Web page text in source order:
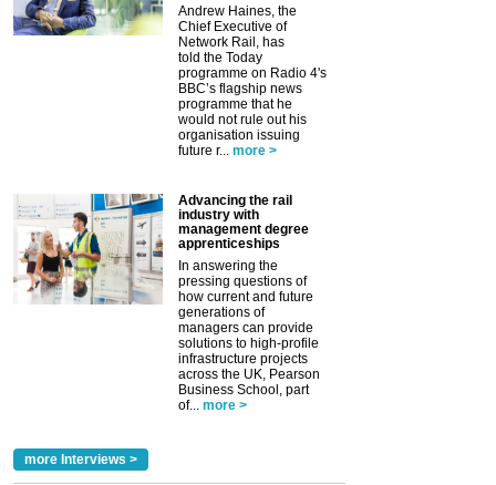
Andrew Haines, the
Chief Executive of
Network Rail, has
told the Today
programme on Radio 4's
BBC’s flagship news
programme that he
would not rule out his
organisation issuing
future r...
more >
Advancing the rail
industry with
management degree
apprenticeships
In answering the
pressing questions of
how current and future
generations of
managers can provide
solutions to high-profile
infrastructure projects
across the UK, Pearson
Business School, part
of...
more >
more Interviews >